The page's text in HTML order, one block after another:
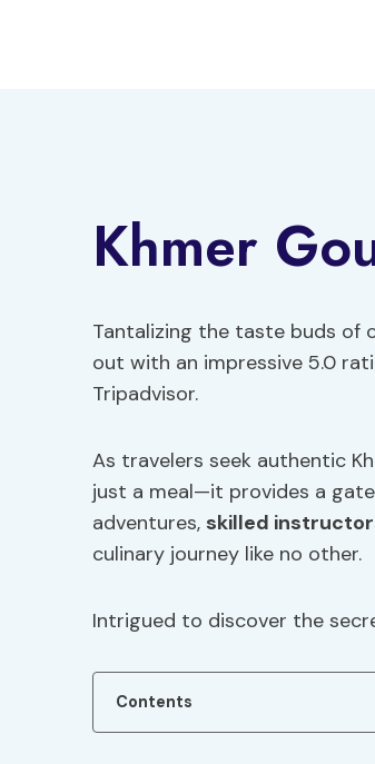
Khmer
Tantalizing the taste buds of
out with an impressive 5.0
Tripadvisor.
As travelers seek authentic
just a meal—it provides a
adventures, skilled
culinary journey like no other.
Intrigued to discover the
Contents